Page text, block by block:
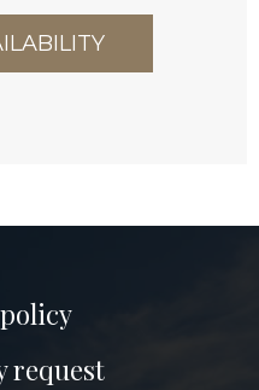
request